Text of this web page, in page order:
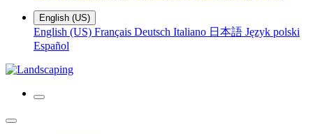
English (US)
English (US) Français Deutsch Italiano 日本語 Język polski
Español